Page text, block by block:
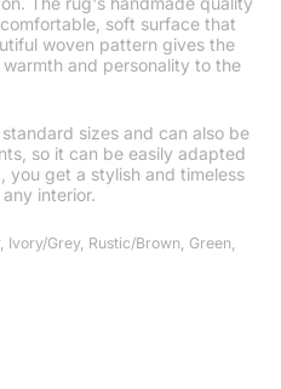
soft surface that
woven pattern gives the
and personality to the
sizes and can also be
so it can be easily adapted
you get a stylish and timeless
interior.
Ivory/Grey, Rustic/Brown, Green,